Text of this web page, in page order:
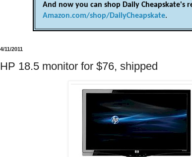
And now you can shop Daily Cheapskate's
Amazon.com/shop/DailyCheapskate.
4/11/2011
HP 18.5 monitor for $76, shipped